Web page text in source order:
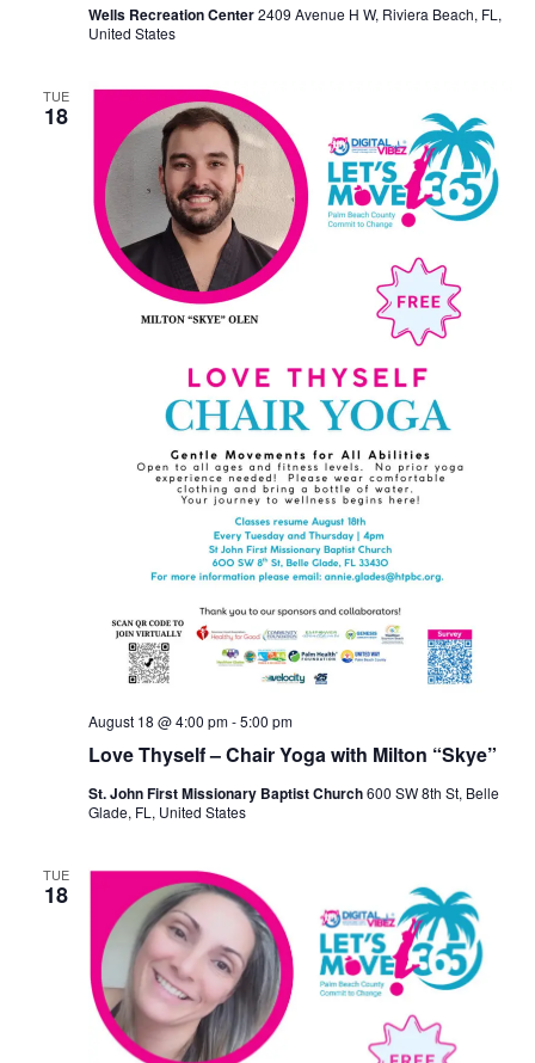
Wells Recreation Center2409 Avenue H W, Riviera Beach, FL,
United States
TUE
18
Love Thyself – Chair Yoga with Milton “Skye”
August 18 @ 4:00 pm-5:00 pm
St. John First Missionary Baptist Church600 SW 8th St, Belle
Glade, FL, United States
TUE
18